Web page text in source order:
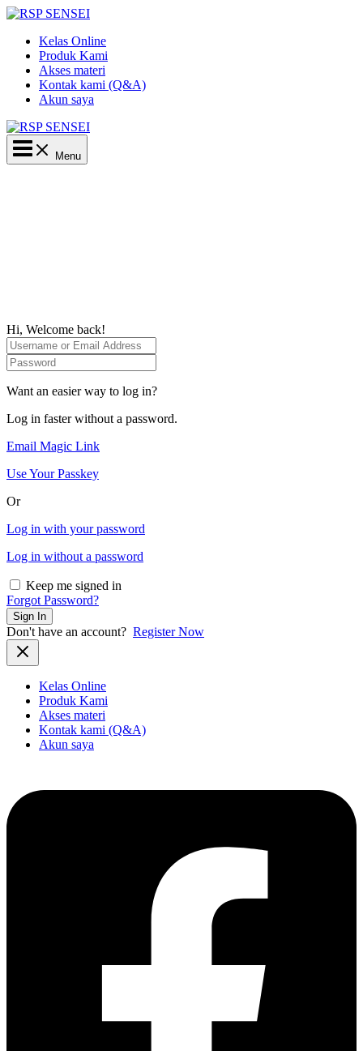
Lewati
kontenKelas Online
Produk Kami
Akses materi
Kontak kami (Q&A)
Akun saya
Main
Menu
Menu
Hi, Welcome back!
Want an easier way to log in?
Log in faster without a password.
Email Magic Link
Use Your Passkey
Or
Log in with your password
Log in without a password
Keep me signed in
Forgot Password?
Sign In
Don't have an account? Register Now
Kelas Online
Produk Kami
Akses materi
Kontak kami (Q&A)
Akun saya